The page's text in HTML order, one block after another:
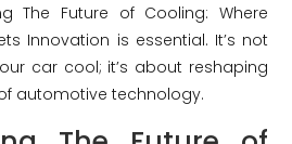
The Future of Cooling: Where
Innovation is essential. It’s not
car cool; it’s about reshaping
automotive technology.